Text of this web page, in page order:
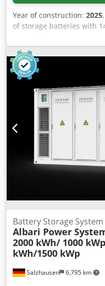
Year of construction: 2025
of storage batteries with
Agezlhxvo Eja Lithium
€1900 per unit = €3800
Salzhausen 6,795 km
Battery Storage System
Albari Power
2000 kWh/ 1000
kWh/1500 kWp